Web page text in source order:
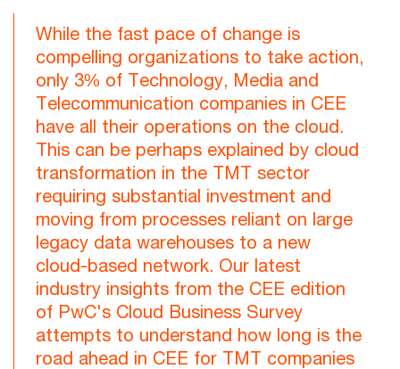
While the fast pace of change is
compelling organizations to take action,
only 3% of Technology, Media and
Telecommunication companies in CEE
have all their operations on the cloud.
This can be perhaps explained by cloud
transformation in the TMT sector
requiring substantial investment and
moving from processes reliant on large
legacy data warehouses to a new
cloud-based network. Our latest
industry insights from the CEE edition
of PwC's Cloud Business Survey
attempts to understand how long is the
road ahead in CEE for TMT companies